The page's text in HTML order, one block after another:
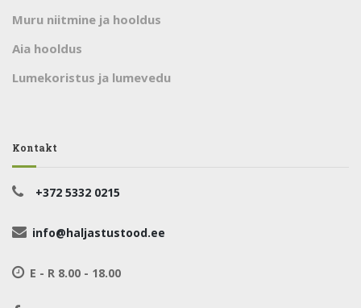
Muru niitmine ja hooldus
Aia hooldus
Lumekoristus ja lumevedu
Kontakt
+372 5332 0215
info@haljastustood.ee
E - R 8.00 - 18.00